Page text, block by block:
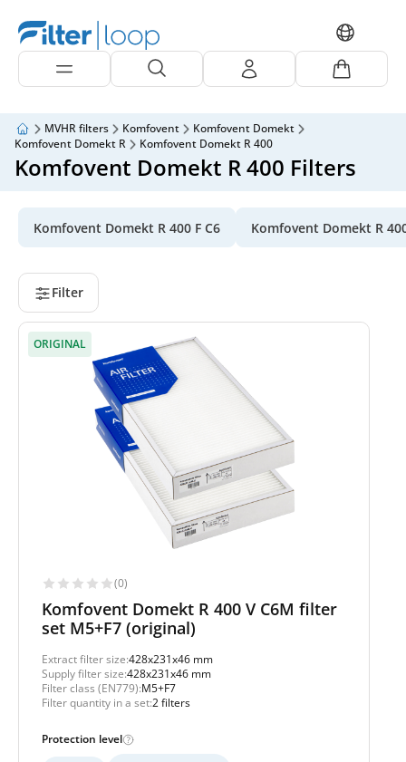
MVHR filters Komfovent
Komfovent Domekt
Komfovent Domekt R
Komfovent Domekt R 400
Komfovent Domekt R 400 Filters
Komfovent Domekt R 400 F C6 Komfovent Domekt R
Filter
ORIGINAL
(0)
Komfovent Domekt R 400 V C6M filter
set M5+F7 (original)
Extract filter size:428x231x46 mm
Supply filter size:428x231x46 mm
Filter class (EN779):M5+F7
Filter quantity in a set:2 filters
Protection level